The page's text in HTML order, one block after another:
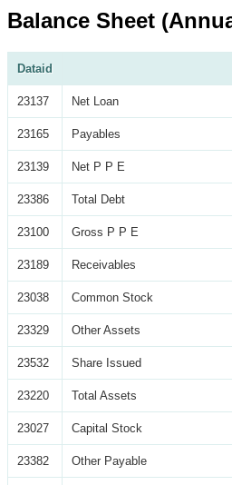
Balance Sheet
Dataid
23137 Net Loan
23165 Payables
23139 Net P P E
23386 Total Debt
23100 Gross P P E
23189 Receivables
23038 Common Stock
23329 Other Assets
23532 Share Issued
23220 Total Assets
23027 Capital Stock
23382 Other Payable